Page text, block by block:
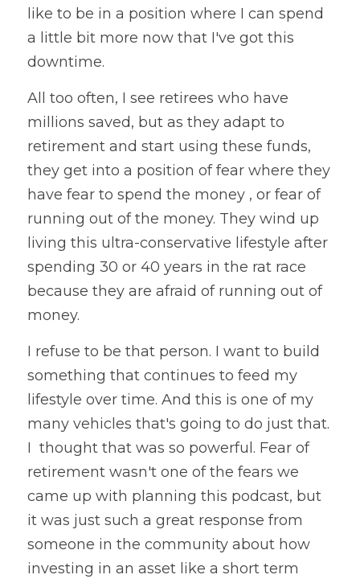
like to be in a position where I can spend
a little bit more now that I've got this
downtime.
All too often, I see retirees who have
millions saved, but as they adapt to
retirement and start using these funds,
they get into a position of fear where they
have fear to spend the money , or fear of
running out of the money. They wind up
living this ultra-conservative lifestyle after
spending 30 or 40 years in the rat race
because they are afraid of running out of
money.
I refuse to be that person. I want to build
something that continues to feed my
lifestyle over time. And this is one of my
many vehicles that's going to do just that.
I  thought that was so powerful. Fear of
retirement wasn't one of the fears we
came up with planning this podcast, but
it was just such a great response from
someone in the community about how
investing in an asset like a short term